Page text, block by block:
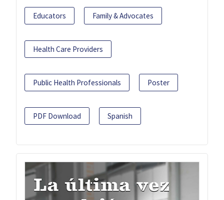
Educators Family & Advocates
Health Care Providers
Public Health Professionals Poster
PDF Download Spanish